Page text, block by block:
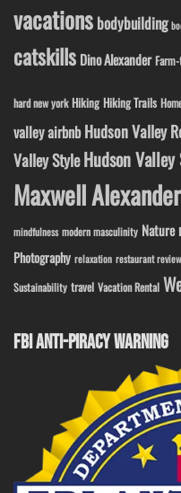
vacations bodybuilding
catskills Dino Alexander
hard new york Hiking Hiking Trails
valley airbnb Hudson Valley
Valley StyleHudson
Maxwell Alexander
mindfulness modern masculinity Nature
Photography relaxation restaurant review
Sustainability travel Vacation Rental
FBI ANTI-PIRACY WARNING